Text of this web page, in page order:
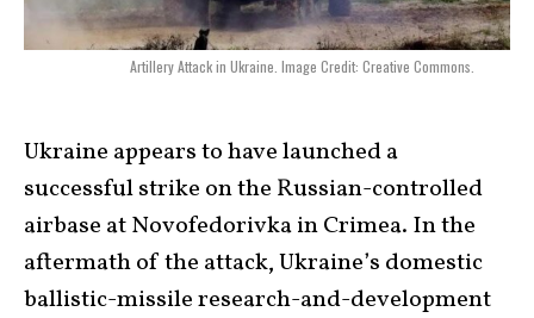
Artillery Attack in Ukraine. Image Credit: Creative Commons.
Ukraine appears to have launched a
successful strike on the Russian-controlled
airbase at Novofedorivka in Crimea. In the
aftermath of the attack, Ukraine’s domestic
ballistic-missile research-and-development